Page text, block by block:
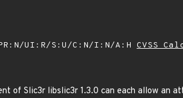
UI:R/S:U/C:N/I:N/A:H CVSS
of Slic3r libslic3r 1.3.0 can each allow an